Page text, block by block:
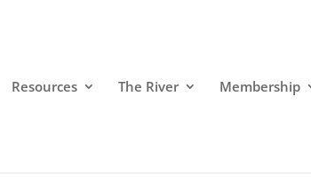
Resources The River Membership